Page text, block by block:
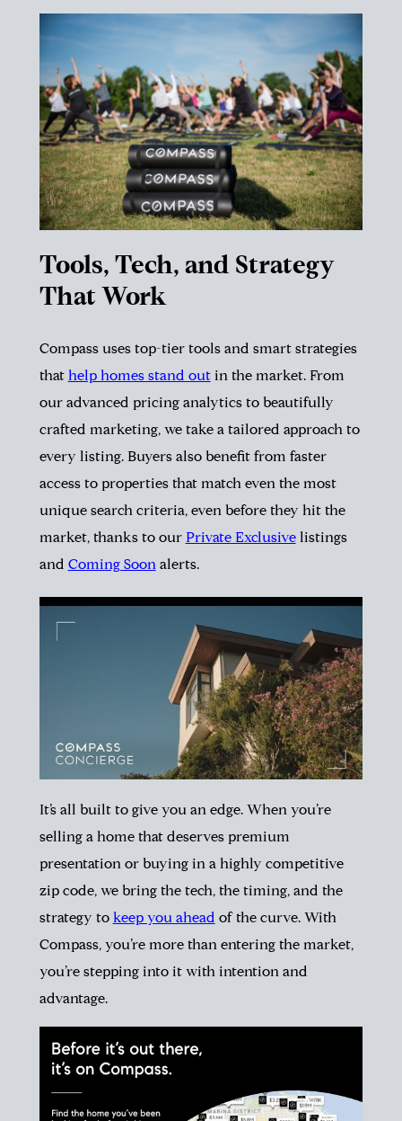
Tools, Tech, and Strategy
That Work
Compass uses top-tier tools and smart strategies
that help homes stand outin the market. From
our advanced pricing analytics to beautifully
crafted marketing, we take a tailored approach to
every listing. Buyers also benefit from faster
access to properties that match even the most
unique search criteria, even before they hit the
market, thanks to our Private Exclusivelistings
and Coming Soonalerts.
It’s all built to give you an edge. When you’re
selling a home that deserves premium
presentation or buying in a highly competitive
zip code, we bring the tech, the timing, and the
strategy to keep you ahead of the curve. With
Compass, you’re more than entering the market,
you’re stepping into it with intention and
advantage.